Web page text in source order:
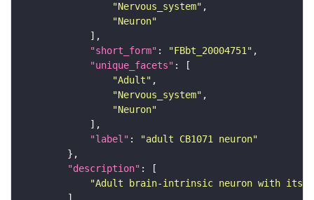
"Nervous_system"
"Neuron"
"short_form" : "FBbt_20004751"
"unique_facets"
"Adult"
"Nervous_system"
"Neuron"
"label" :
"adult CB1071 neuron"
"description"
"Adult brain-intrinsic neuron with its